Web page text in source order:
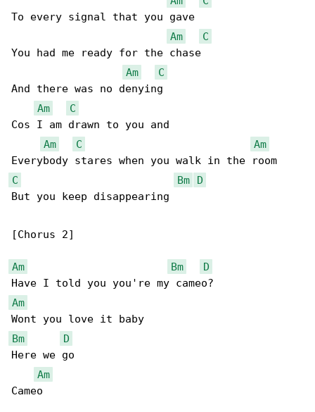
To every signal that you gave
Am
C
You had me ready for the chase
Am
C
And there was no denying
Am
C
Cos I am drawn to you and
Am
C
Am
C
Bm
D
But you keep disappearing
[Chorus 2]
Am Bm
D
Am
Bm
D
Here we go
Am
Cameo